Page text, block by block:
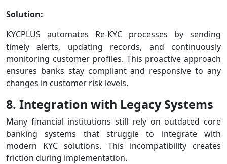
Solution:
KYCPLUS automates Re-KYC processes by sending
timely alerts, updating records, and continuously
monitoring customer profiles. This proactive approach
ensures banks stay compliant and responsive to any
changes in customer risk levels.
8. Integration with Legacy Systems
Many financial institutions still rely on outdated core
banking systems that struggle to integrate with
modern KYC solutions. This incompatibility creates
friction during implementation.